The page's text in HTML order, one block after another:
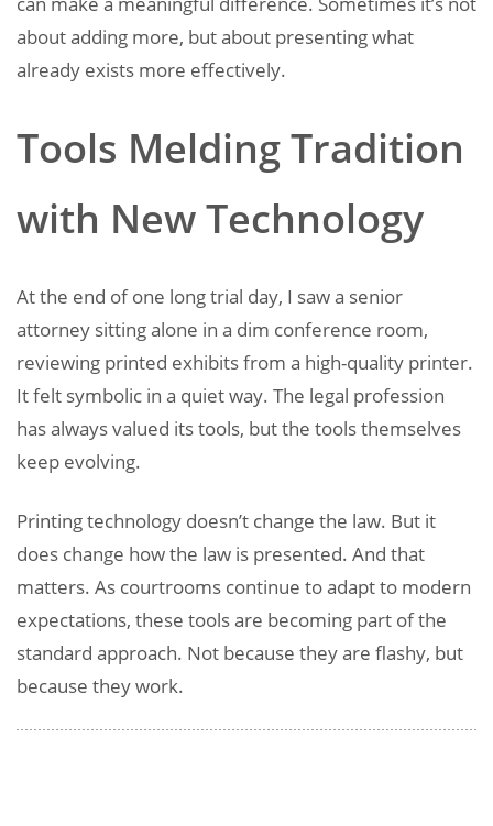
about adding more, but about presenting what
already exists more effectively.
Tools Melding Tradition
with New Technology
At the end of one long trial day, I saw a senior
attorney sitting alone in a dim conference room,
reviewing printed exhibits from a high-quality printer.
It felt symbolic in a quiet way. The legal profession
has always valued its tools, but the tools themselves
keep evolving.
Printing technology doesn’t change the law. But it
does change how the law is presented. And that
matters. As courtrooms continue to adapt to modern
expectations, these tools are becoming part of the
standard approach. Not because they are flashy, but
because they work.